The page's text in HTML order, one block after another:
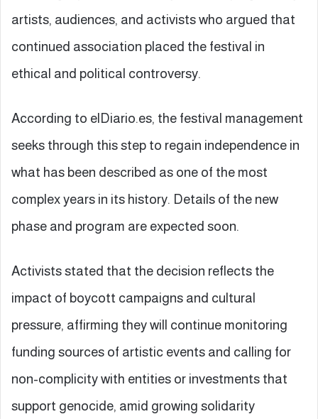
artists, audiences, and activists who argued that
continued association placed the festival in
ethical and political controversy.
According to elDiario.es, the festival management
seeks through this step to regain independence in
what has been described as one of the most
complex years in its history. Details of the new
phase and program are expected soon.
Activists stated that the decision reflects the
impact of boycott campaigns and cultural
pressure, affirming they will continue monitoring
funding sources of artistic events and calling for
non-complicity with entities or investments that
support genocide, amid growing solidarity